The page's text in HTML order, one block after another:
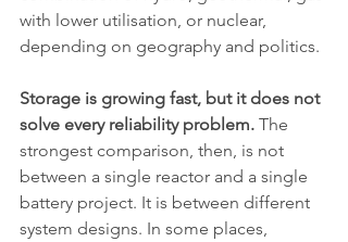
with lower utilisation, or nuclear,
depending on geography and politics.
Storage is growing fast, but it does not
solve every reliability problem. The
strongest comparison, then, is not
between a single reactor and a single
battery project. It is between different
system designs. In some places,